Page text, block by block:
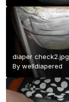
diaper check2.jpg
By welldiapered